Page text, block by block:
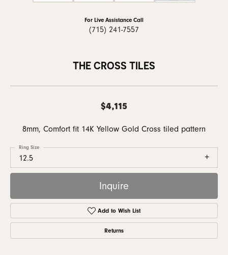
For Live Assistance Call
(715) 241-7557
THE CROSS TILES
$4,115
8mm, Comfort fit 14K Yellow Gold Cross tiled pattern
12.5
Ring Size
Inquire
Add to Wish List
Returns